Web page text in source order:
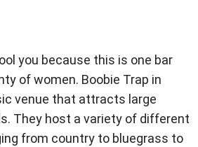
you because this is one bar
of women. Boobie Trap in
venue that attracts large
They host a variety of different
from country to bluegrass to